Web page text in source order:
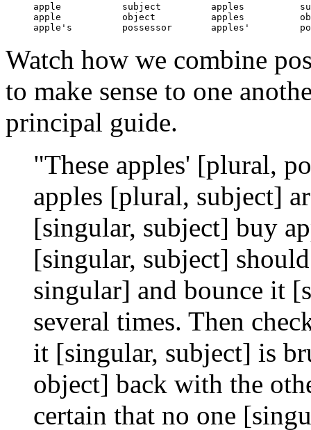
apple           subject         apples
apple           object          apples
Watch how we combine
to make sense to one
principal guide.
"These apples' [plural,
apples [plural, subject]
[singular, subject] buy
[singular, subject]
singular] and bounce it
several times. Then
it [singular, subject] is
object] back with the
certain that no one